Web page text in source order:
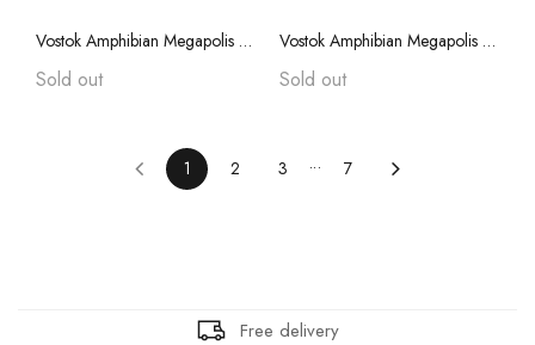
Vostok Amphibian Megapolis 75013A with Auto-Self Winding
Sold out
Vostok Amphibian Megapolis 75012A with Auto-Self Winding
Sold out
1 2 3 7
Free delivery